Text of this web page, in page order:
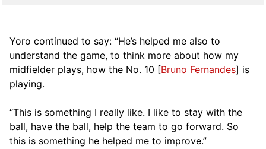
Yoro continued to say: “He’s helped me also to
understand the game, to think more about how my
midfielder plays, how the No. 10 [Bruno Fernandes] is
playing.
“This is something I really like. I like to stay with the
ball, have the ball, help the team to go forward. So
this is something he helped me to improve.”